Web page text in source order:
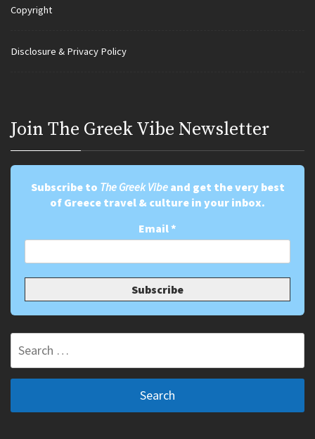
Copyright
Disclosure & Privacy Policy
Join Τhe Greek Vibe Newsletter
Subscribe to The Greek Vibeand get the very best
of Greece travel & culture in your inbox.
Email*